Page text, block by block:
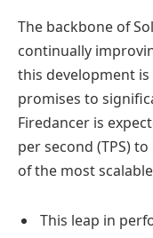
The backbone of
continually
this development
promises to
Firedancer is
per second (TPS)
of the most
This leap in